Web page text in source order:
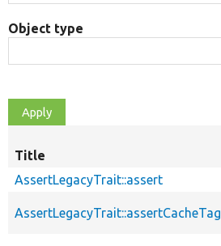
Object type
Title
AssertLegacyTrait::assert
AssertLegacyTrait::assertCacheTag